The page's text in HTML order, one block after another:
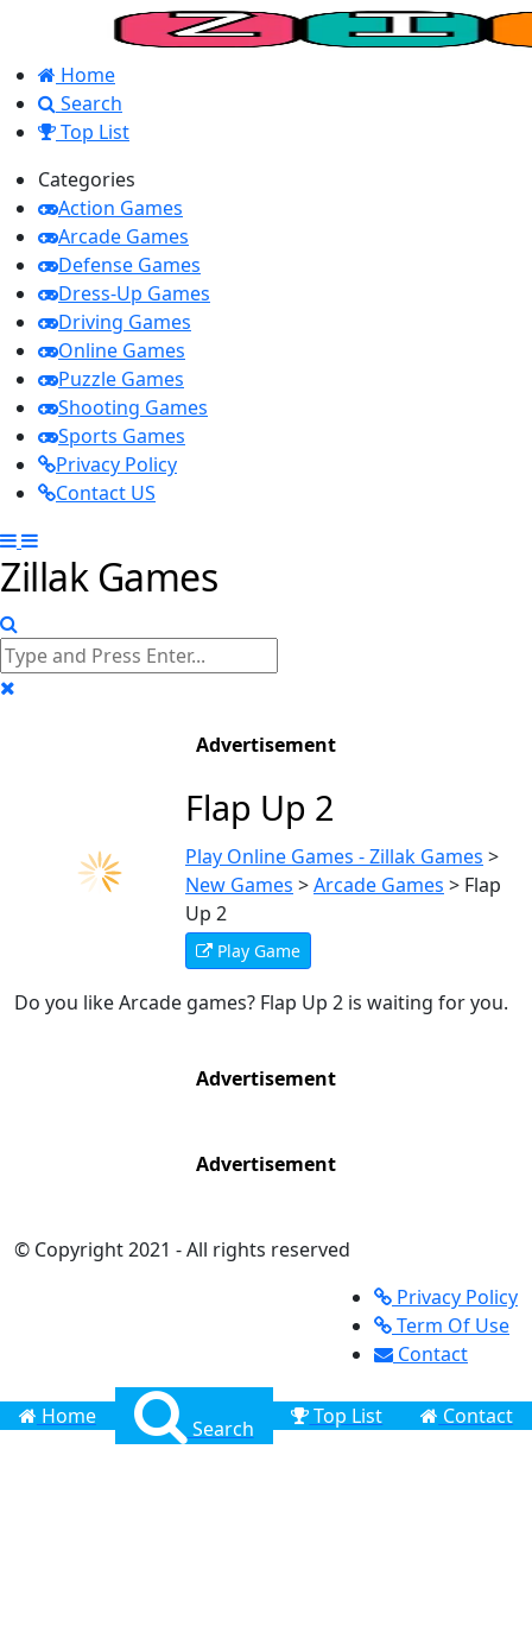
Home
Search
Top List
Categories
Action Games
Arcade Games
Defense Games
Dress-Up Games
Driving Games
Online Games
Puzzle Games
Shooting Games
Sports Games
Privacy Policy
Contact US
Zillak Games
Advertisement
Flap Up 2
Play Online Games - Zillak Games >
New Games >Arcade Games > Flap
Up 2
Play Game
Do you like Arcade games? Flap Up 2 is waiting for you.
Advertisement
Advertisement
© Copyright 2021 - All rights reserved
Privacy Policy
Term Of Use
Contact
Home Search Top List Contact